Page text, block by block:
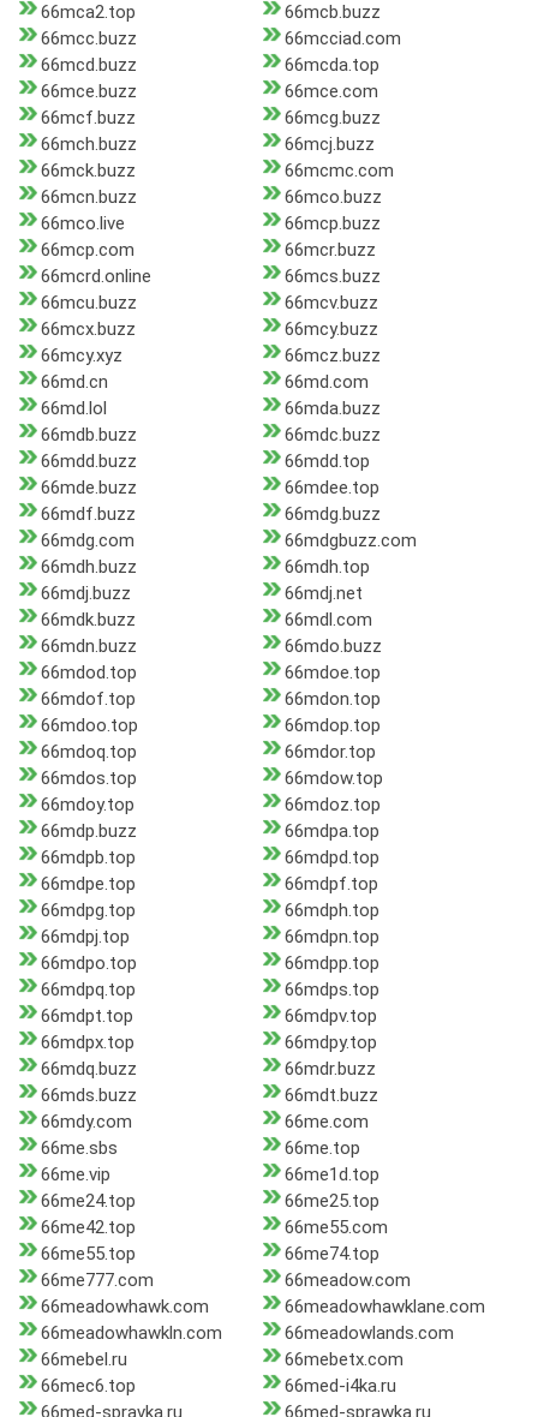
66mca2.top
66mcb.buzz
66mcc.buzz
66mcciad.com
66mcd.buzz
66mcda.top
66mce.buzz
66mce.com
66mcf.buzz
66mcg.buzz
66mch.buzz
66mcj.buzz
66mck.buzz
66mcmc.com
66mcn.buzz
66mco.buzz
66mco.live
66mcp.buzz
66mcp.com
66mcr.buzz
66mcrd.online
66mcs.buzz
66mcu.buzz
66mcv.buzz
66mcx.buzz
66mcy.buzz
66mcy.xyz
66mcz.buzz
66md.cn
66md.com
66md.lol
66mda.buzz
66mdb.buzz
66mdc.buzz
66mdd.buzz
66mdd.top
66mde.buzz
66mdee.top
66mdf.buzz
66mdg.buzz
66mdg.com
66mdgbuzz.com
66mdh.buzz
66mdh.top
66mdj.buzz
66mdj.net
66mdk.buzz
66mdl.com
66mdn.buzz
66mdo.buzz
66mdod.top
66mdoe.top
66mdof.top
66mdon.top
66mdoo.top
66mdop.top
66mdoq.top
66mdor.top
66mdos.top
66mdow.top
66mdoy.top
66mdoz.top
66mdp.buzz
66mdpa.top
66mdpb.top
66mdpd.top
66mdpe.top
66mdpf.top
66mdpg.top
66mdph.top
66mdpj.top
66mdpn.top
66mdpo.top
66mdpp.top
66mdpq.top
66mdps.top
66mdpt.top
66mdpv.top
66mdpx.top
66mdpy.top
66mdq.buzz
66mdr.buzz
66mds.buzz
66mdt.buzz
66mdy.com
66me.com
66me.sbs
66me.top
66me.vip
66me1d.top
66me24.top
66me25.top
66me42.top
66me55.com
66me55.top
66me74.top
66me777.com
66meadow.com
66meadowhawk.com
66meadowhawklane.com
66meadowhawkln.com
66meadowlands.com
66mebel.ru
66mebetx.com
66mec6.top
66med-i4ka.ru
66med-spravka.ru
66med-sprawka.ru